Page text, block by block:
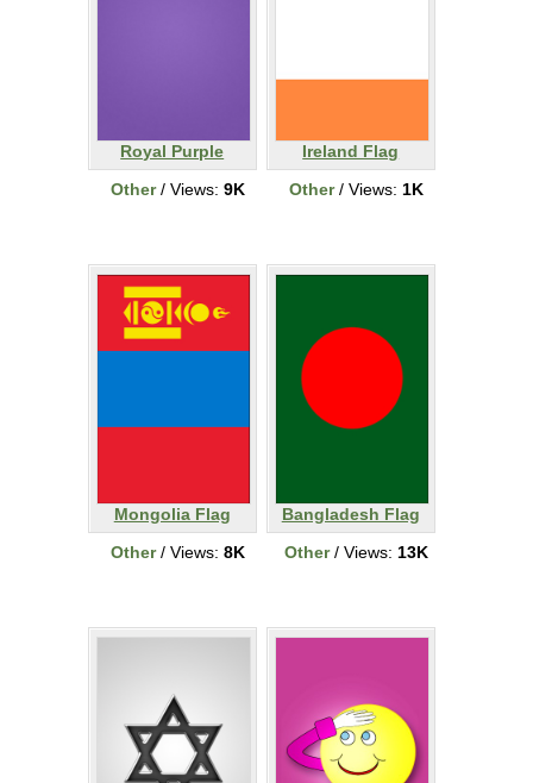
Royal Purple
Other/ Views: 9K
Ireland Flag
Other/ Views: 1K
Mongolia Flag
Other/ Views: 8K
Bangladesh Flag
Other/ Views: 13K